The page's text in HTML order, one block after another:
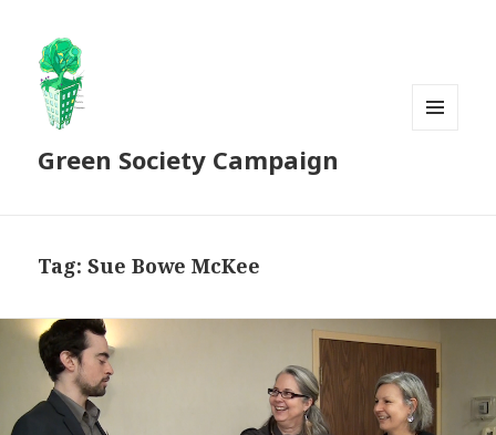
Green Society Campaign
Tag:Sue Bowe McKee